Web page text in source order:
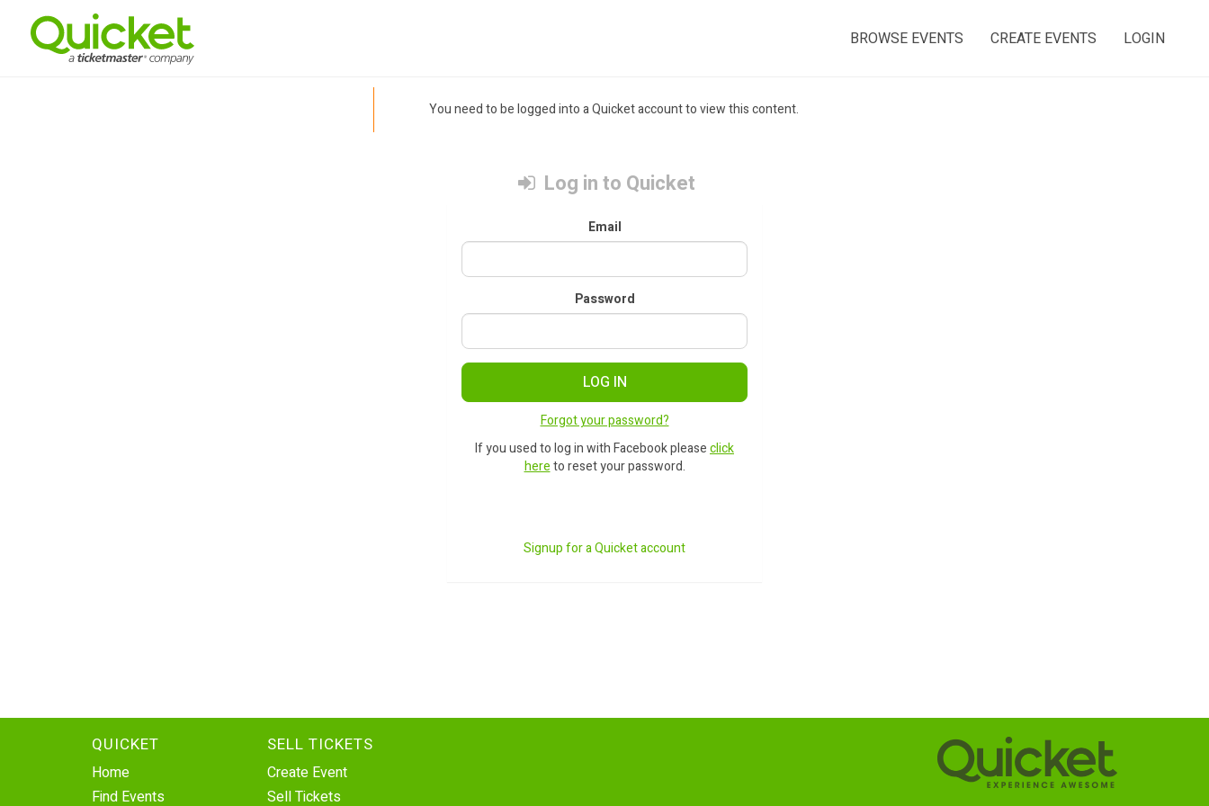
BROWSE EVENTS CREATE EVENTS LOGIN
You need to be logged into a Quicket account to view this content.
Log in to Quicket
Email
Password
LOG IN
Forgot your password?
If you used to log in with Facebook pleaseclick
hereto reset your password.
Signup for a Quicket account
QUICKET
Home
Find Events
SELL TICKETS
Create Event
Sell Tickets